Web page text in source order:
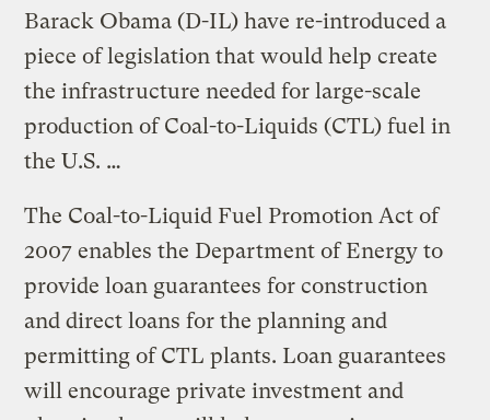
Barack Obama (D-IL) have re-introduced a
piece of legislation that would help create
the infrastructure needed for large-scale
production of Coal-to-Liquids (CTL) fuel in
the U.S. …
The Coal-to-Liquid Fuel Promotion Act of
2007 enables the Department of Energy to
provide loan guarantees for construction
and direct loans for the planning and
permitting of CTL plants. Loan guarantees
will encourage private investment and